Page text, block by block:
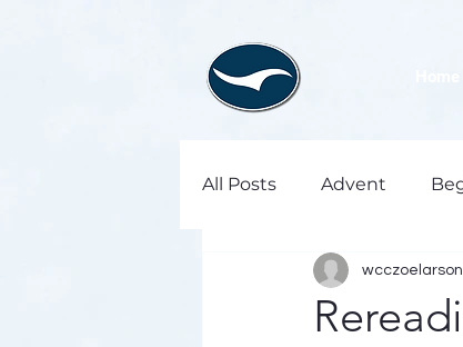
All Posts Advent
wcczoelarson